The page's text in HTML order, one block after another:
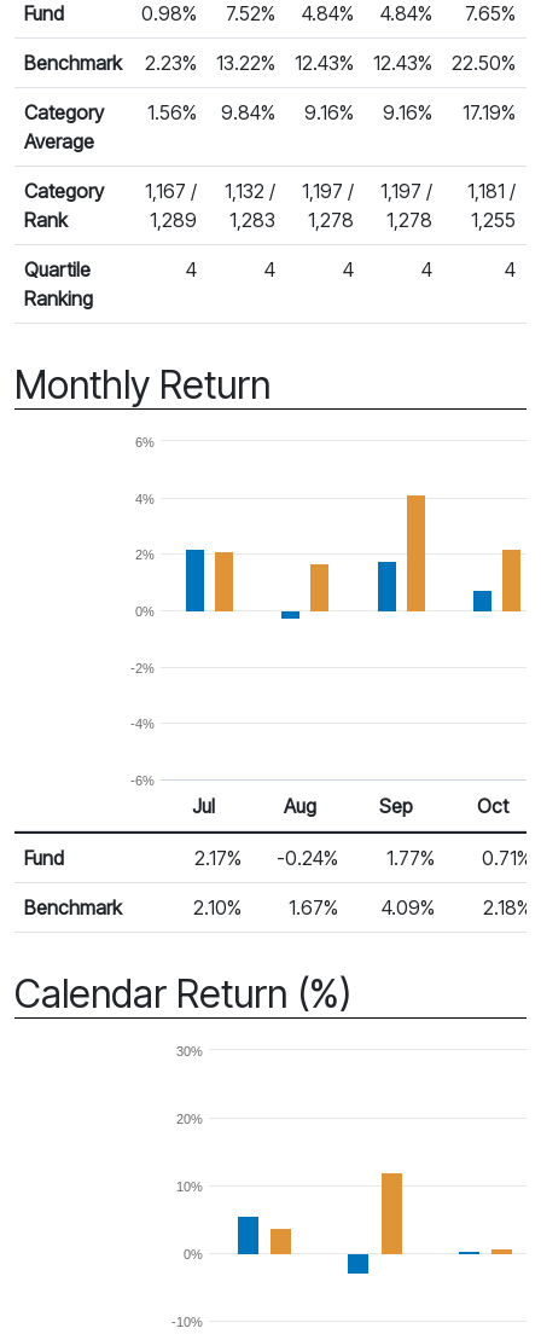
Fund
0.98% 7.52% 4.84% 4.84% 7.65%
Benchmark 2.23% 13.22% 12.43% 12.43% 22.50%
Category
Average
1.56% 9.84% 9.16% 9.16% 17.19%
Category
Rank
1,167 /
1,289
1,132 /
1,283
1,197 /
1,278
1,197 /
1,278
1,181 /
1,255
Quartile
Ranking
4 4 4 4 4
Monthly Return
-6%
-4%
-2%
0%
2%
4%
6%
Monthly Return
Return %
Jul Aug Sep Oct
Fund 2.17% -0.24% 1.77% 0.71%
Benchmark 2.10% 1.67% 4.09% 2.18%
Calendar Return (%)
-10%
0%
10%
20%
30%